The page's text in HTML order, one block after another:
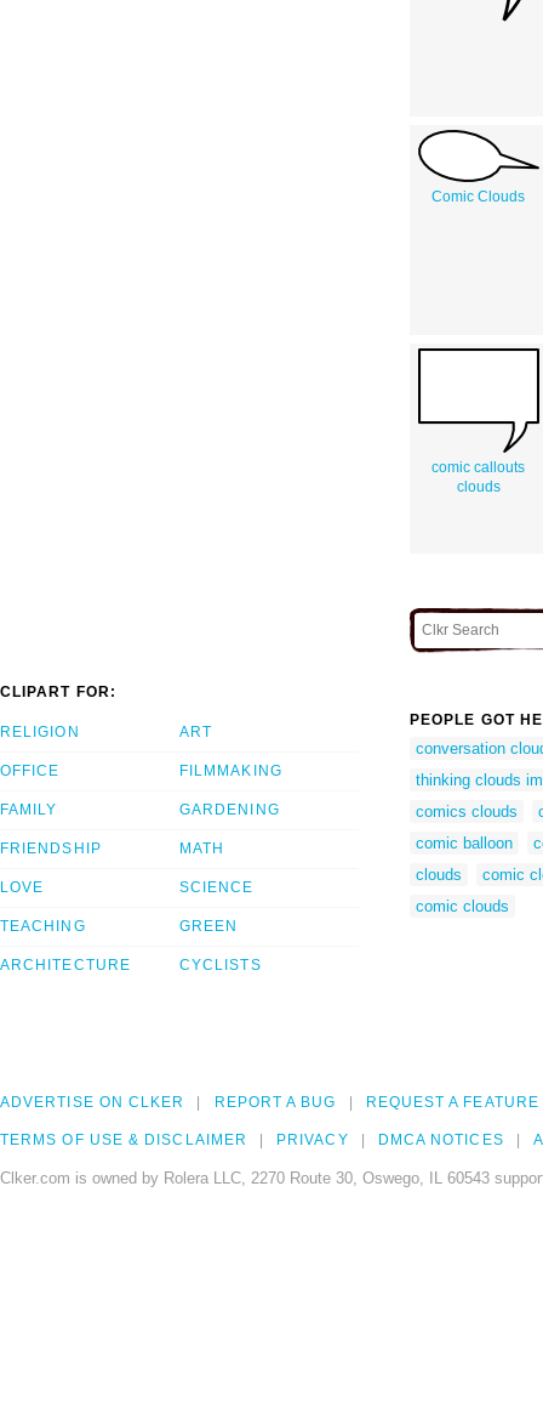
Comic Clouds
comic callouts
clouds
CLIPART FOR:
RELIGION
OFFICE
FAMILY
FRIENDSHIP
LOVE
TEACHING
ARCHITECTURE
ART
FILMMAKING
GARDENING
MATH
SCIENCE
GREEN
CYCLISTS
PEOPLE GOT
conversation
thinking clouds
comics clouds
comic balloon
clouds
comic
comic clouds
ADVERTISE ON CLKER REPORT A BUG REQUEST A FEATURE
TERMS OF USE & DISCLAIMER PRIVACY DMCA NOTICES
Clker.com is owned by Rolera LLC, 2270 Route 30, Oswego, IL 60543